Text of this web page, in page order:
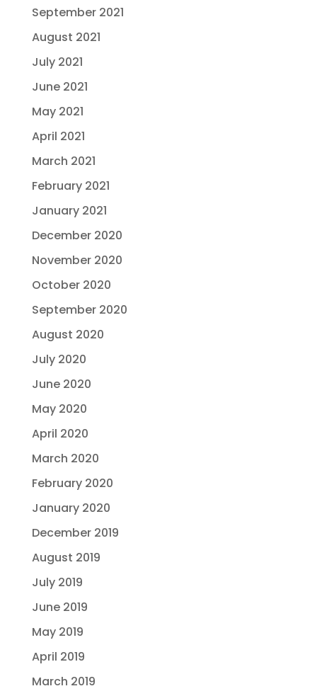
September 2021
August 2021
July 2021
June 2021
May 2021
April 2021
March 2021
February 2021
January 2021
December 2020
November 2020
October 2020
September 2020
August 2020
July 2020
June 2020
May 2020
April 2020
March 2020
February 2020
January 2020
December 2019
August 2019
July 2019
June 2019
May 2019
April 2019
March 2019